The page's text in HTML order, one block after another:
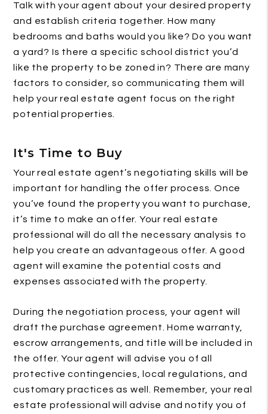
Talk with your agent about your desired property
and establish criteria together. How many
bedrooms and baths would you like? Do you want
a yard? Is there a specific school district you’d
like the property to be zoned in? There are many
factors to consider, so communicating them will
help your real estate agent focus on the right
potential properties.
It's Time to Buy
Your real estate agent’s negotiating skills will be
important for handling the offer process. Once
you’ve found the property you want to purchase,
it’s time to make an offer. Your real estate
professional will do all the necessary analysis to
help you create an advantageous offer. A good
agent will examine the potential costs and
expenses associated with the property.
During the negotiation process, your agent will
draft the purchase agreement. Home warranty,
escrow arrangements, and title will be included in
the offer. Your agent will advise you of all
protective contingencies, local regulations, and
customary practices as well. Remember, your real
estate professional will advise and notify you of